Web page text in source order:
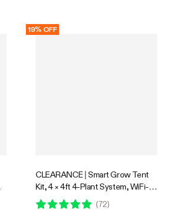
19% OFF
CLEARANCE | Smart Grow Tent
Kit, 4 × 4ft 4-Plant System, WiFi-
Integrated Automatic Grow
(72)